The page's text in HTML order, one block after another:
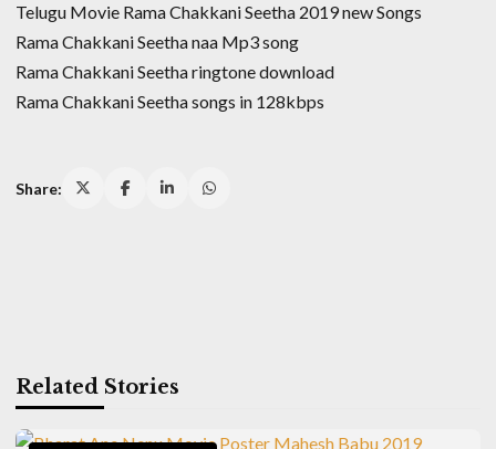
Telugu Movie Rama Chakkani Seetha 2019 new Songs
Rama Chakkani Seetha naa Mp3 song
Rama Chakkani Seetha ringtone download
Rama Chakkani Seetha songs in 128kbps
Share:
Related Stories